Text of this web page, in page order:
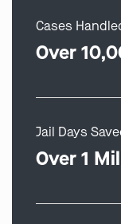
Cases
Over
Jail Days
Over 1